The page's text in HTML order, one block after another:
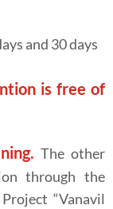
and 30 days
is free of
The other
through the
“Vanavil